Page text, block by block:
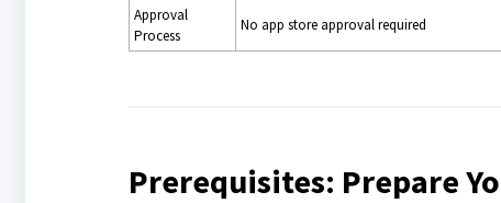
Approval
Process
No app store approval required
Prerequisites: Prepare